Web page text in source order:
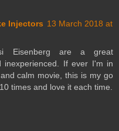
Injectors 13 March 2018 at
Eisenberg are a great
inexperienced. If ever I'm in
calm movie, this is my go
times and love it each time.